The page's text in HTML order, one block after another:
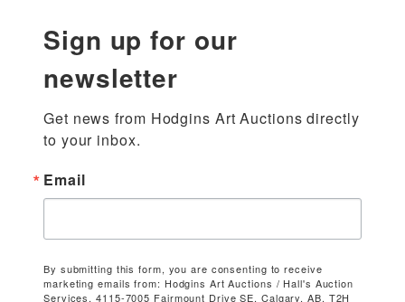
Sign up for our
newsletter
Get news from Hodgins Art Auctions directly
to your inbox.
Email
By submitting this form, you are consenting to receive
marketing emails from: Hodgins Art Auctions / Hall's Auction
Services, 4115-7005 Fairmount Drive SE, Calgary, AB, T2H